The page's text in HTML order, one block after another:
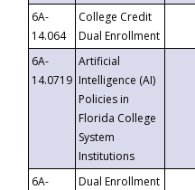
6A-
14.064
College Credit
Dual Enrollment
6A-
14.0719
Artificial
Intelligence (AI)
Policies in
Florida College
System
Institutions
6A-
Dual Enrollment